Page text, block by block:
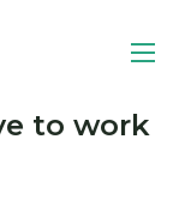
to work